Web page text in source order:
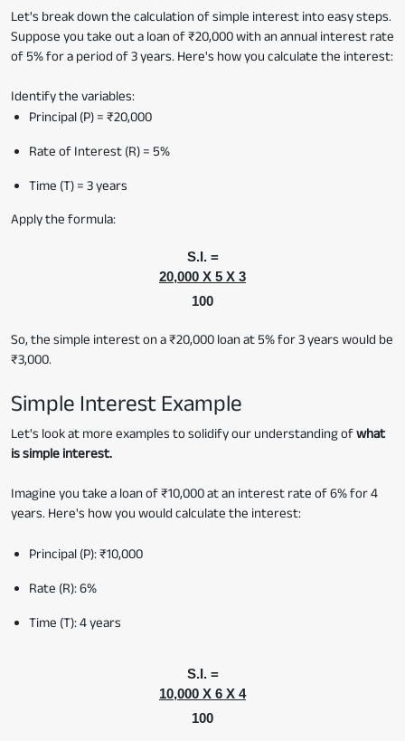
Let's break down the calculation of simple interest into easy steps.
Suppose you take out a loan of ₹20,000 with an annual interest rate
of 5% for a period of 3 years. Here's how you calculate the interest:
Identify the variables:
Principal (P) = ₹20,000
Rate of Interest (R) = 5%
Time (T) = 3 years
Apply the formula:
S.I. =
20,000 X 5 X 3
100
So, the simple interest on a ₹20,000 loan at 5% for 3 years would be
₹3,000.
Simple Interest Example
Let's look at more examples to solidify our understanding ofwhat
is simple interest.
Imagine you take a loan of ₹10,000 at an interest rate of 6% for 4
years. Here's how you would calculate the interest:
Principal (P): ₹10,000
Rate (R): 6%
Time (T): 4 years
S.I. =
10,000 X 6 X 4
100